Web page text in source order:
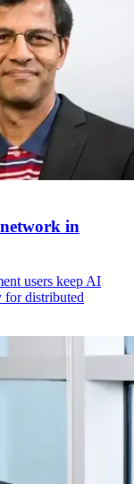
in
users keep AI
for distributed